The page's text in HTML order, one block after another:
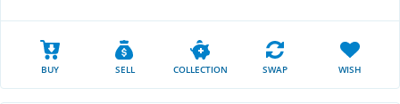
BUY SELL COLLECTION SWAP WISH